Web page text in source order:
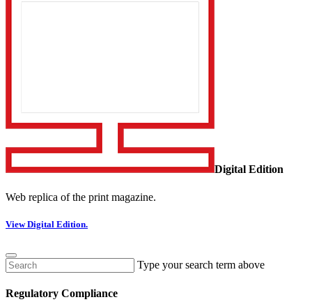
Digital Edition
Web replica of the print magazine.
View Digital Edition.
Type your search term above
Regulatory Compliance